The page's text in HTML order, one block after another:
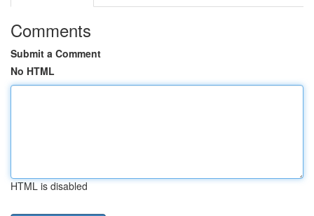
Comments
Submit a Comment
No HTML
HTML is disabled